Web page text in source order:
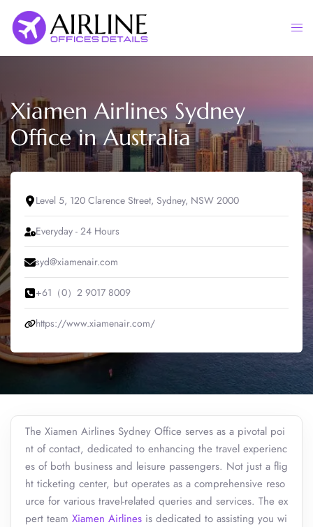
content
Xiamen Airlines Sydney
Office in Australia
Level 5, 120 Clarence Street, Sydney, NSW 2000
Everyday - 24 Hours
syd@xiamenair.com
+61（0）2 9017 8009
https://www.xiamenair.com/
The Xiamen Airlines Sydney Office serves as a pivotal poi
nt of contact, dedicated to enhancing the travel experienc
es of both business and leisure passengers. Not just a flig
ht ticketing center, but operates as a comprehensive reso
urce for various travel-related queries and services. The ex
pert team Xiamen Airlines is dedicated to assisting you wi